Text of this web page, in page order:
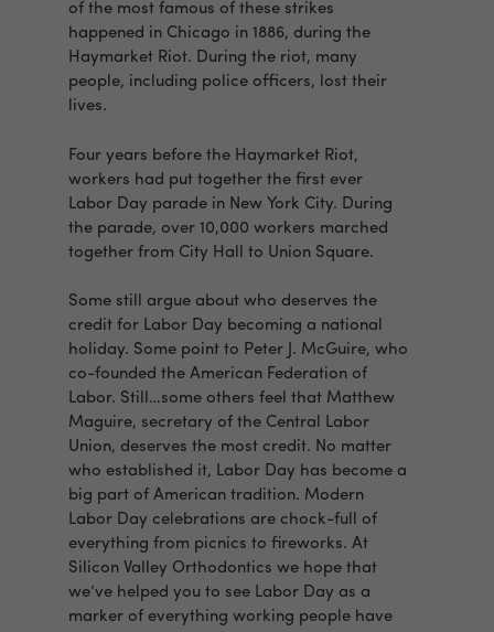
of the most famous of these strikes
happened in Chicago in 1886, during the
Haymarket Riot. During the riot, many
people, including police officers, lost their
lives.
Four years before the Haymarket Riot,
workers had put together the first ever
Labor Day parade in New York City. During
the parade, over 10,000 workers marched
together from City Hall to Union Square.
Some still argue about who deserves the
credit for Labor Day becoming a national
holiday. Some point to Peter J. McGuire, who
co-founded the American Federation of
Labor. Still…some others feel that Matthew
Maguire, secretary of the Central Labor
Union, deserves the most credit. No matter
who established it, Labor Day has become a
big part of American tradition. Modern
Labor Day celebrations are chock-full of
everything from picnics to fireworks. At
Silicon Valley Orthodontics we hope that
we’ve helped you to see Labor Day as a
marker of everything working people have